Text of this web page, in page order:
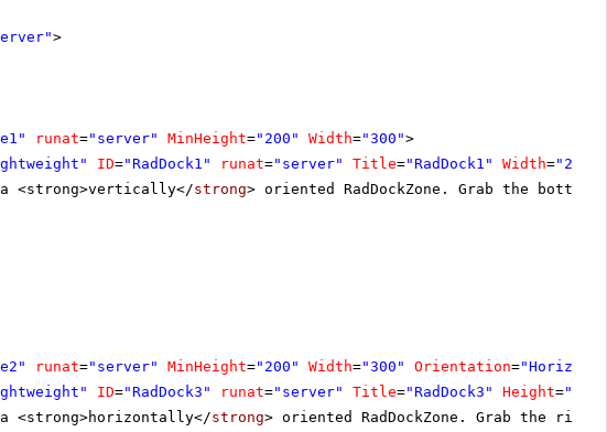
>
runat="server" MinHeight="200" Width="300">
ID="RadDock1" runat="server" Title="RadDock1" Width="200"
a <strong>vertically</strong> oriented RadDockZone. Grab the
runat="server" MinHeight="200" Width="300" Orientation=
ID="RadDock3" runat="server" Title="RadDock3" Height="195"
<strong>horizontally</strong> oriented RadDockZone. Grab the